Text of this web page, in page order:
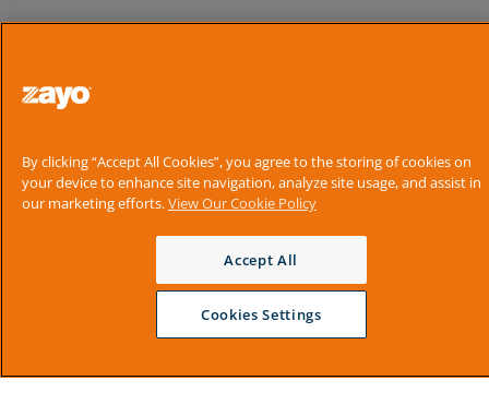
By clicking “Accept All Cookies”, you agree to the storing of cookies on
your device to enhance site navigation, analyze site usage, and assist in
our marketing efforts.View Our Cookie Policy
Accept All
Cookies Settings